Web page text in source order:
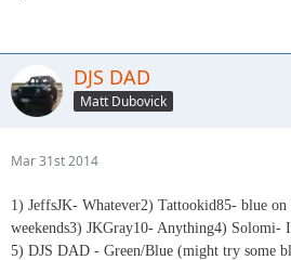
DJS DAD
Matt Dubovick
Mar 31st 2014
1) JeffsJK- Whatever2) Tattookid85- blue
weekends3) JKGray10- Anything4) Solomi-
5) DJS DAD - Green/Blue (might try some